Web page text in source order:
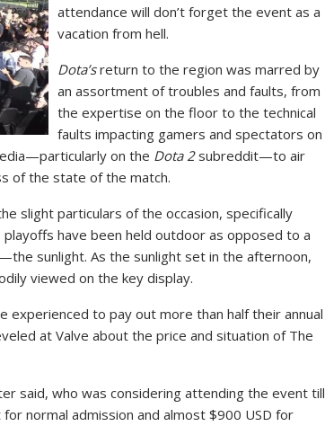
attendance will don’t forget the event as a
vacation from hell.
Dota’sreturn to the region was marred by
an assortment of troubles and faults, from
the expertise on the floor to the technical
faults impacting gamers and spectators on
on the Dota 2subreddit—to air
of the state of the match.
slight particulars of the occasion, specifically
have been held outdoor as opposed to a
sunlight. As the sunlight set in the afternoon,
viewed on the key display.
experienced to pay out more than half their annual
at Valve about the price and situation of The
said, who was considering attending the event till
normal admission and almost $900 USD for